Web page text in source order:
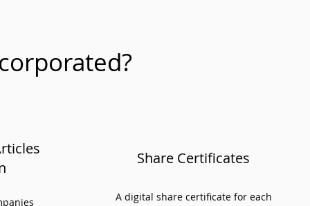
Share Certificates
A digital share certificate for each